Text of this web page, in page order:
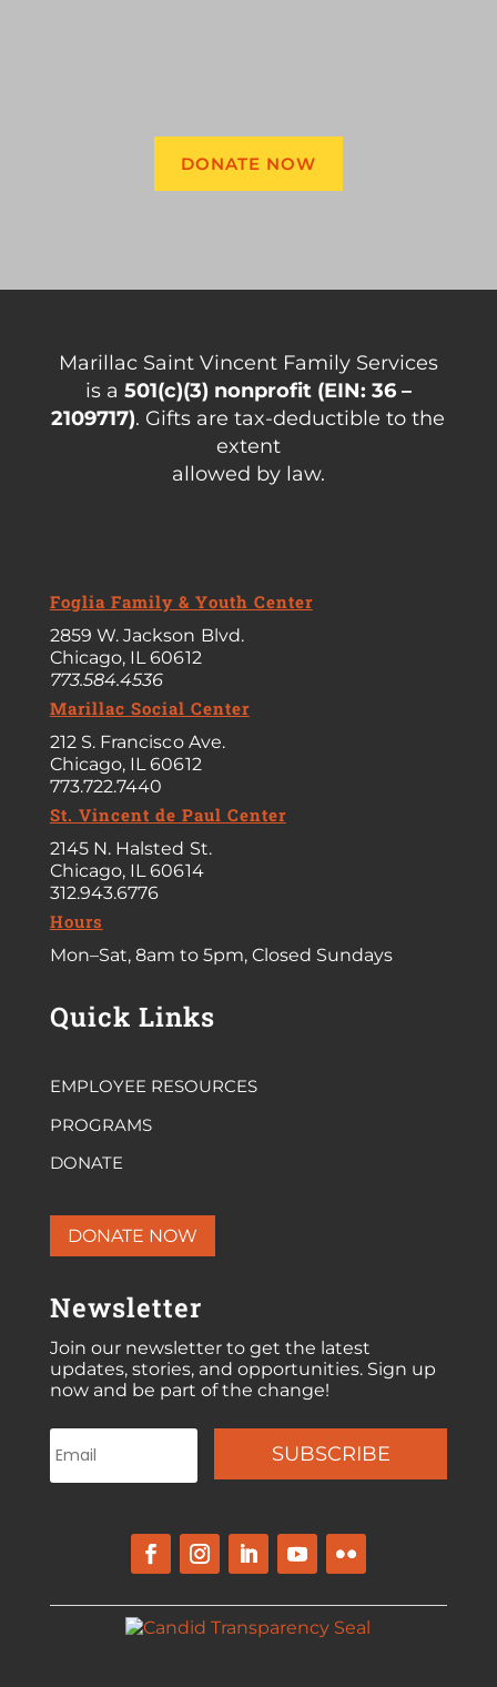
DONATE NOW
Marillac Saint Vincent Family Services
is a 501(c)(3) nonprofit (EIN: 36 –
2109717). Gifts are tax-deductible to the
extent
allowed by law.
Foglia Family & Youth Center
2859 W. Jackson Blvd.
Chicago, IL 60612
773.584.4536
Marillac Social Center
212 S. Francisco Ave.
Chicago, IL 60612
773.722.7440
St. Vincent de Paul Center
2145 N. Halsted St.
Chicago, IL 60614
312.943.6776
Hours
Mon–Sat, 8am to 5pm, Closed Sundays
Quick Links
EMPLOYEE RESOURCES
PROGRAMS
DONATE
DONATE NOW
Newsletter
Join our newsletter to get the latest
updates, stories, and opportunities. Sign up
now and be part of the change!
SUBSCRIBE